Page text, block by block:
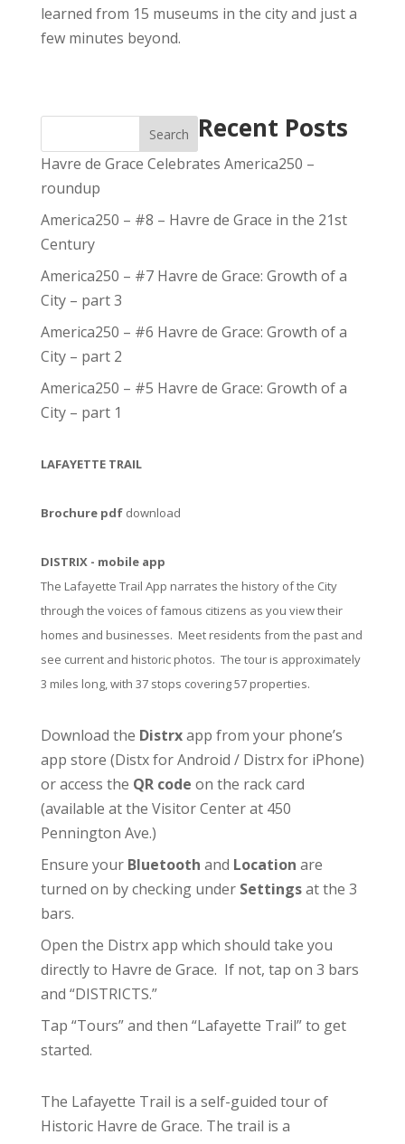
learned from 15 museums in the city and just a
few minutes beyond.
Search Recent Posts
Havre de Grace Celebrates America250 –
roundup
America250 – #8 – Havre de Grace in the 21st
Century
America250 – #7 Havre de Grace: Growth of a
City – part 3
America250 – #6 Havre de Grace: Growth of a
City – part 2
America250 – #5 Havre de Grace: Growth of a
City – part 1
LAFAYETTE TRAIL
Brochure pdfdownload
DISTRIX - mobile app
The Lafayette Trail App narrates the history of the City
through the voices of famous citizens as you view their
homes and businesses. Meet residents from the past and
see current and historic photos. The tour is approximately
3 miles long, with 37 stops covering 57 properties.
Download the Distrxapp from your phone’s
app store (Distx for Android / Distrx for iPhone)
or access the QR code on the rack card
(available at the Visitor Centerat 450
Pennington Ave.)
Ensure your Bluetooth and Location are
turned on by checking under Settingsat the 3
bars.
Open the Distrx app which should take you
directly to Havre de Grace. If not, tap on 3 bars
and “DISTRICTS.”
Tap “Tours” and then “Lafayette Trail” to get
started.
The Lafayette Trail is a self-guided tour of
Historic Havre de Grace. The trail is a